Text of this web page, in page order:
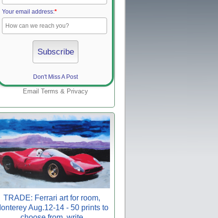
Your email address:*
Don't Miss A Post
Email Terms & Privacy
TRADE: Ferrari art for room,
Aug.12-14 - 50 prints to